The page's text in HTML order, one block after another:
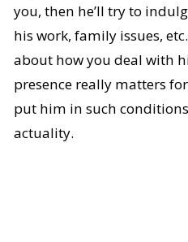
you, then he’ll try to
his work, family issues,
about how you deal with
presence really matters
put him in such
actuality.